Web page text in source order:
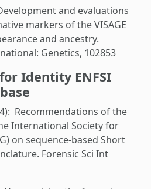
and evaluations
markers of the VISAGE
and ancestry.
Genetics, 102853
for Identity ENFSI
Recommendations of the
International Society for
on sequence-based Short
Forensic Sci Int